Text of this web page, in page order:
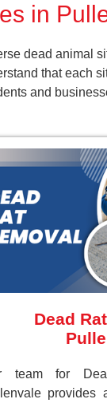
in
dead animal
that each
and
Dead
team for
provides